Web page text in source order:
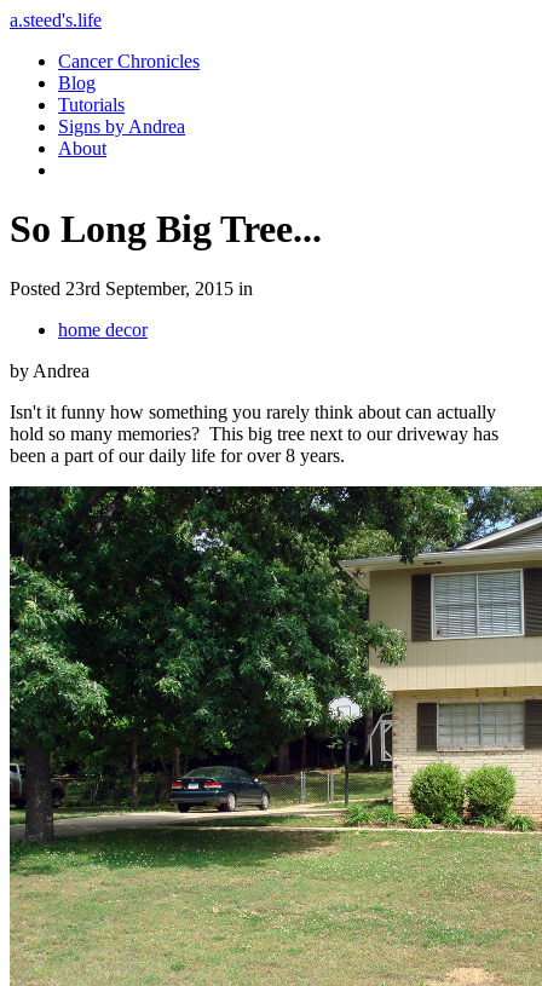
a.steed's.life
Cancer Chronicles
Blog
Tutorials
Signs by Andrea
About
So Long Big Tree...
Posted 23rd September, 2015 in
home decor
by Andrea
Isn't it funny how something you rarely think about can actually
hold so many memories? This big tree next to our driveway has
been a part of our daily life for over 8 years.